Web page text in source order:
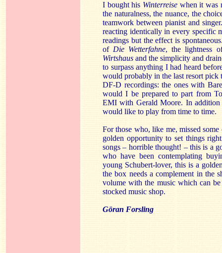
I bought his Winterreisewhen it was
the naturalness, the nuance, the
teamwork between pianist and
reacting identically in every specific
readings but the effect is
of Die Wetterfahne, the lightness
Wirtshaus and the simplicity and
to surpass anything I had heard
would probably in the last resort
DF-D recordings: the ones with
would I be prepared to part from
EMI with Gerald Moore. In addition
would like to play from time to time.
For those who, like me, missed
golden opportunity to set things
songs – horrible thought! – this is a
who have been contemplating
young Schubert-lover, this is a
the box needs a complement in the
volume with the music which can
stocked music shop.
Göran Forsling